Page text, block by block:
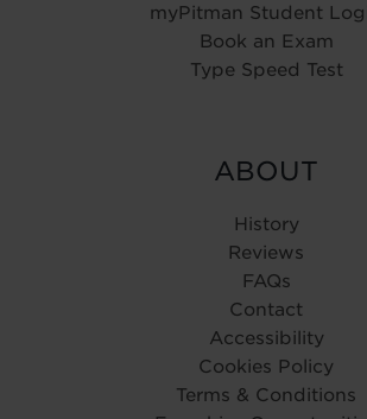
myPitman Student
Book an Exam
Type Speed Test
ABOUT
History
Reviews
FAQs
Contact
Accessibility
Cookies Policy
Terms & Conditions